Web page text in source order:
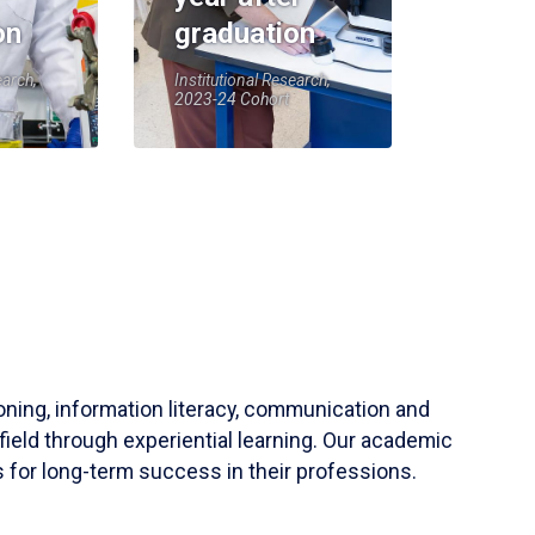
graduation
Institutional Research,
2023-24 Cohort
information literacy, communication and
through experiential learning. Our academic
for long-term success in their professions.